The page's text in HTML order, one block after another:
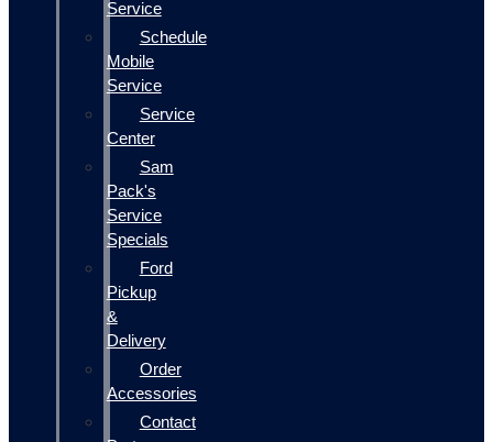
Service
Schedule
Mobile
Service
Service
Center
Sam
Pack's
Service
Specials
Ford
Pickup
&
Delivery
Order
Accessories
Contact